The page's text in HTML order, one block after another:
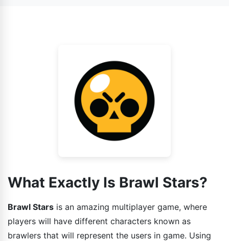
What Exactly Is Brawl Stars?
Brawl Stars is an amazing multiplayer game, where
players will have different characters known as
brawlers that will represent the users in game. Using